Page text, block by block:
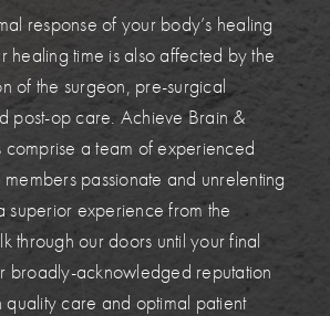
response of your body’s healing
healing time is also affected by the
of the surgeon, pre-surgical
post-op care. Achieve Brain &
comprise a team of experienced
passionate and unrelenting
superior experience from the
through our doors until your final
broadly-acknowledged reputation
quality care and optimal patient